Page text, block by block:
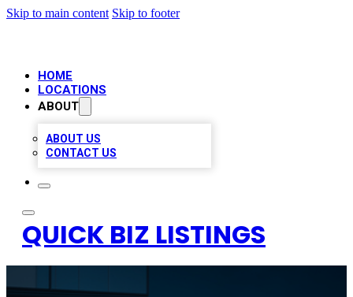
Skip to main content Skip to footer
HOME
LOCATIONS
ABOUT
ABOUT US
CONTACT US
QUICK BIZ LISTINGS